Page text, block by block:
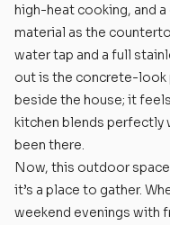
high-heat cooking, and
material as the
water tap and a full
out is the concrete-look
beside the house; it
kitchen blends perfectly
been there.
Now, this outdoor
it’s a place to gather.
weekend evenings with